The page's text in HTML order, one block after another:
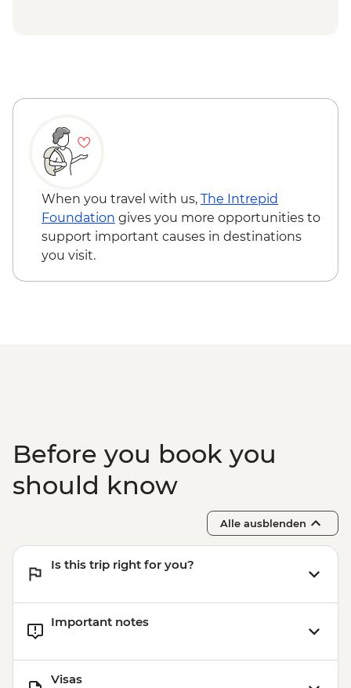
When you travel with us, The Intrepid
Foundation gives you more opportunities to
support important causes in destinations
you visit.
Before you book you
should know
Alle ausblenden
Is this trip right for you?
Important notes
Visas